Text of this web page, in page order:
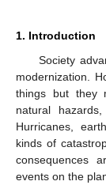
1. Introduction
Society
modernization.
things but they
natural
Hurricanes,
kinds of
consequences
events on the